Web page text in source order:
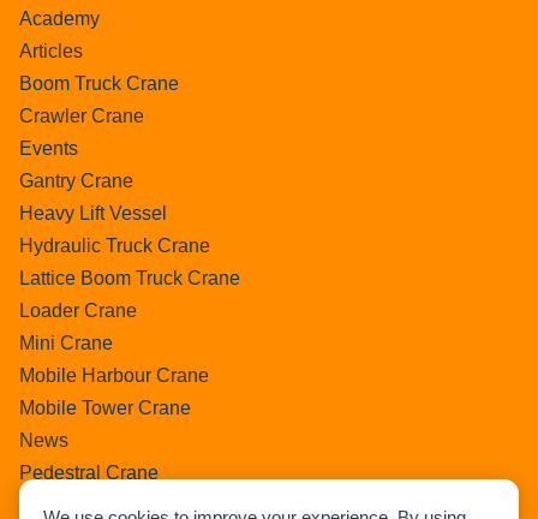
Academy
Articles
Boom Truck Crane
Crawler Crane
Events
Gantry Crane
Heavy Lift Vessel
Hydraulic Truck Crane
Lattice Boom Truck Crane
Loader Crane
Mini Crane
Mobile Harbour Crane
Mobile Tower Crane
News
Pedestral Crane